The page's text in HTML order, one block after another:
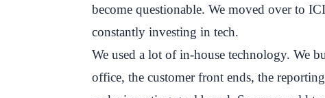
become questionable. We moved over to
constantly investing in tech.
We used a lot of in-house technology. We
office, the customer front ends, the